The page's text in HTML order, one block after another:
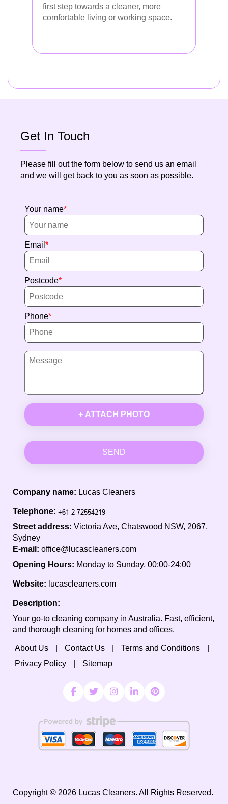
first step towards a cleaner, more
comfortable living or working space.
Get In Touch
Please fill out the form below to send us an email
and we will get back to you as soon as possible.
Your name
Email
Postcode
Phone
+ ATTACH PHOTO
SEND
Company name: Lucas Cleaners
Telephone:
Street address: Victoria Ave, Chatswood NSW, 2067,
Sydney
E-mail: office@lucascleaners.com
Opening Hours: Monday to Sunday, 00:00-24:00
Website: lucascleaners.com
Description:
Your go-to cleaning company in Australia. Fast, efficient,
and thorough cleaning for homes and offices.
About Us Contact Us
Terms and Conditions
Privacy Policy
Sitemap
Copyright © 2026 Lucas Cleaners. All Rights Reserved.